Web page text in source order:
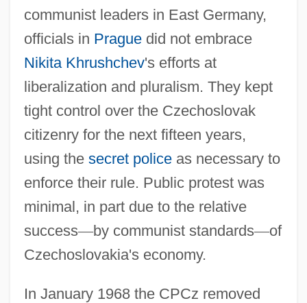
communist leaders in East Germany,
officials in Praguedid not embrace
Nikita Khrushchev's efforts at
liberalization and pluralism. They kept
tight control over the Czechoslovak
citizenry for the next fifteen years,
using the secret policeas necessary to
enforce their rule. Public protest was
minimal, in part due to the relative
success—by communist standards—of
Czechoslovakia's economy.
In January 1968 the CPCz removed